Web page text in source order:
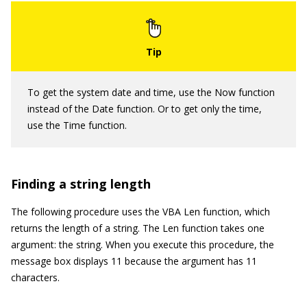
To get the system date and time, use the Now function
instead of the Date function. Or to get only the time,
use the Time function.
Finding a string length
The following procedure uses the VBA Len function, which
returns the length of a string. The Len function takes one
argument: the string. When you execute this procedure, the
message box displays 11 because the argument has 11
characters.